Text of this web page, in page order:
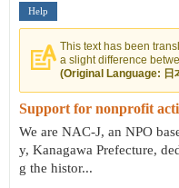
Help
This text has been
a slight difference
(Original Language: 日
Support for nonprofit
We are NAC-J, an NPO
y, Kanagawa Prefecture,
g the histor...